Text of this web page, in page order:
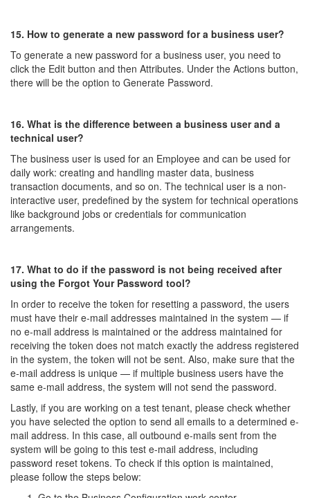
15. How to generate a new password for a business user?
To generate a new password for a business user, you need to
click the Edit button and then Attributes. Under the Actions button,
there will be the option to Generate Password.
16. What is the difference between a business user and a
technical user?
The business user is used for an Employee and can be used for
daily work: creating and handling master data, business
transaction documents, and so on. The technical user is a non-
interactive user, predefined by the system for technical operations
like background jobs or credentials for communication
arrangements.
17. What to do if the password is not being received after
using the Forgot Your Password tool?
In order to receive the token for resetting a password, the users
must have their e-mail addresses maintained in the system — if
no e-mail address is maintained or the address maintained for
receiving the token does not match exactly the address registered
in the system, the token will not be sent. Also, make sure that the
e-mail address is unique — if multiple business users have the
same e-mail address, the system will not send the password.
Lastly, if you are working on a test tenant, please check whether
you have selected the option to send all emails to a determined e-
mail address. In this case, all outbound e-mails sent from the
system will be going to this test e-mail address, including
password reset tokens. To check if this option is maintained,
please follow the steps below: